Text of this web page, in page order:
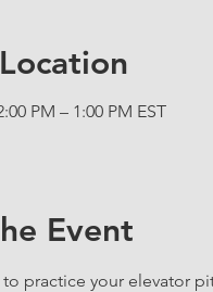
PM – 1:00 PM EST
Event
practice your elevator